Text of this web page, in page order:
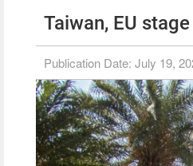
Taiwan, EU
Publication Date: July 19,